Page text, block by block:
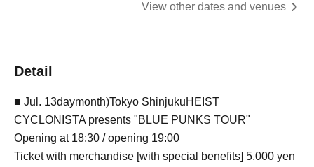
View other dates and venues
Detail
■ Jul. 13daymonth)Tokyo ShinjukuHEIST
CYCLONISTA presents "BLUE PUNKS TOUR"
Opening at 18:30 / opening 19:00
Ticket with merchandise [with special benefits] 5,000 yen